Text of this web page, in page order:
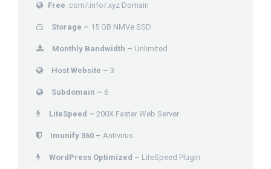
Free .com/.info/.xyz Domain
Storage – 15 GB NMVe SSD
Monthly Bandwidth – Unlimited
Host Website – 3
Subdomain – 6
LiteSpeed – 200X Faster Web Server
Imunify 360 – Antivirus
WordPress Optimized – LiteSpeed Plugin